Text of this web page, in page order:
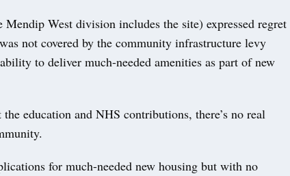
West division includes the site) expressed regret
not covered by the community infrastructure levy
to deliver much-needed amenities as part of new
education and NHS contributions, there’s no real
for much-needed new housing but with no